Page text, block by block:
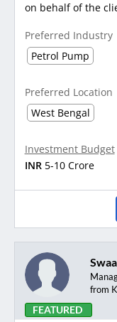
on behalf of the
Preferred Industry
Petrol Pump
Preferred Location
West Bengal
Investment Budget
INR 5-10 Crore
from
FEATURED